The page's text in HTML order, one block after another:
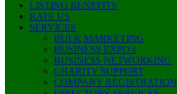
LISTING BENEFITS
RATE US
SERVICES
BULK MARKETING
BUSINESS EXPO’s
BUSINESS NETWORKING
CHARITY SUPPORT
COMPANY REGISTRATION